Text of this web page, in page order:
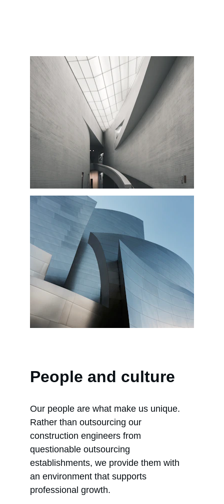
People and culture
Our people are what make us unique.
Rather than outsourcing our
construction engineers from
questionable outsourcing
establishments, we provide them with
an environment that supports
professional growth.